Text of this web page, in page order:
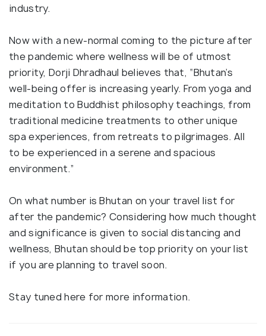
industry.
Now with a new-normal coming to the picture after
the pandemic where wellness will be of utmost
priority, Dorji Dhradhaul believes that, “Bhutan’s
well-being offer is increasing yearly. From yoga and
meditation to Buddhist philosophy teachings, from
traditional medicine treatments to other unique
spa experiences, from retreats to pilgrimages. All
to be experienced in a serene and spacious
environment.”
On what number is Bhutan on your travel list for
after the pandemic? Considering how much thought
and significance is given to social distancing and
wellness, Bhutan should be top priority on your list
if you are planning to travel soon.
Stay tuned here for more information.